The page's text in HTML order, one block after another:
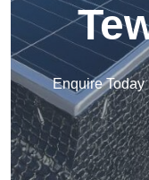
Enquire Today